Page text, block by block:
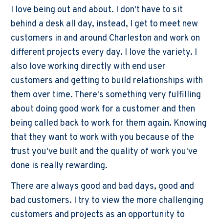
I love being out and about. I don't have to sit
behind a desk all day, instead, I get to meet new
customers in and around Charleston and work on
different projects every day. I love the variety. I
also love working directly with end user
customers and getting to build relationships with
them over time. There's something very fulfilling
about doing good work for a customer and then
being called back to work for them again. Knowing
that they want to work with you because of the
trust you've built and the quality of work you've
done is really rewarding.
There are always good and bad days, good and
bad customers. I try to view the more challenging
customers and projects as an opportunity to